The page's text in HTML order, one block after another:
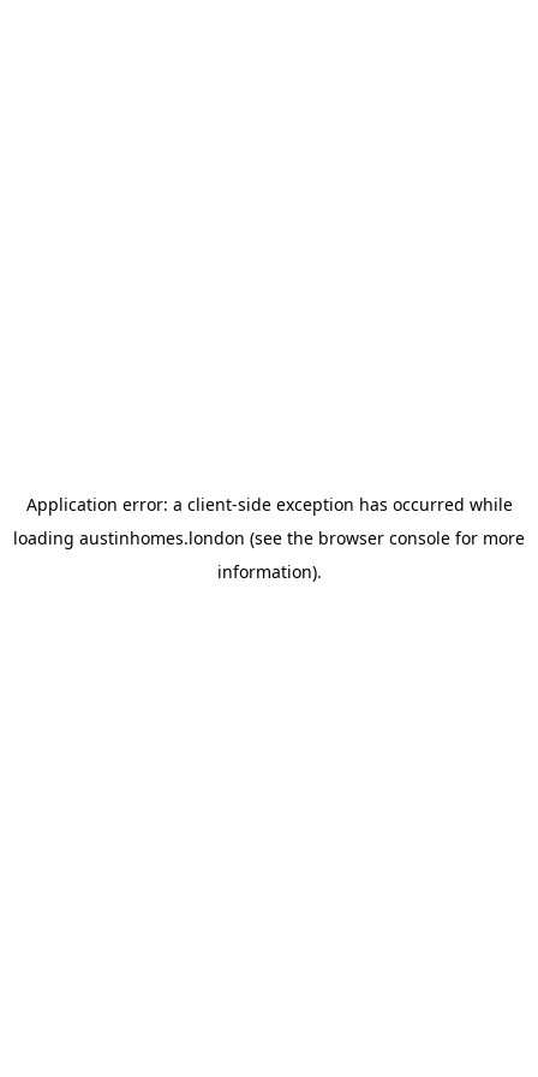
Application error: a client-side exception has occurred while
loading austinhomes.london (see the browser console for more
information).